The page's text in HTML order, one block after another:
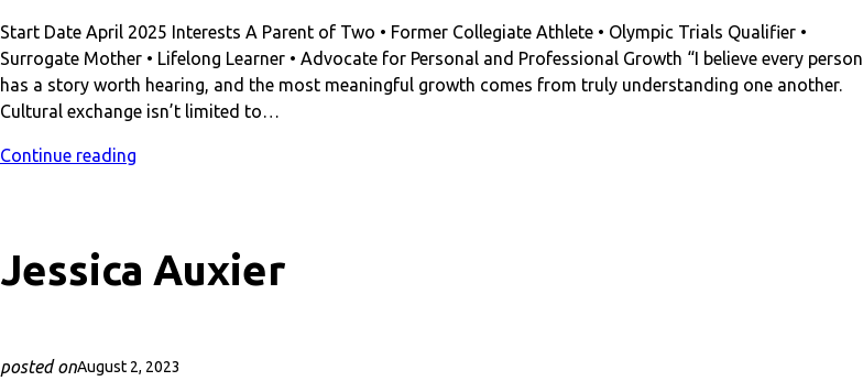
Start Date April 2025 Interests A Parent of Two • Former Collegiate Athlete • Olympic Trials Qualifier •
Surrogate Mother • Lifelong Learner • Advocate for Personal and Professional Growth “I believe every person
has a story worth hearing, and the most meaningful growth comes from truly understanding one another.
Cultural exchange isn’t limited to…
Continue reading
Jessica Auxier
posted onAugust 2, 2023